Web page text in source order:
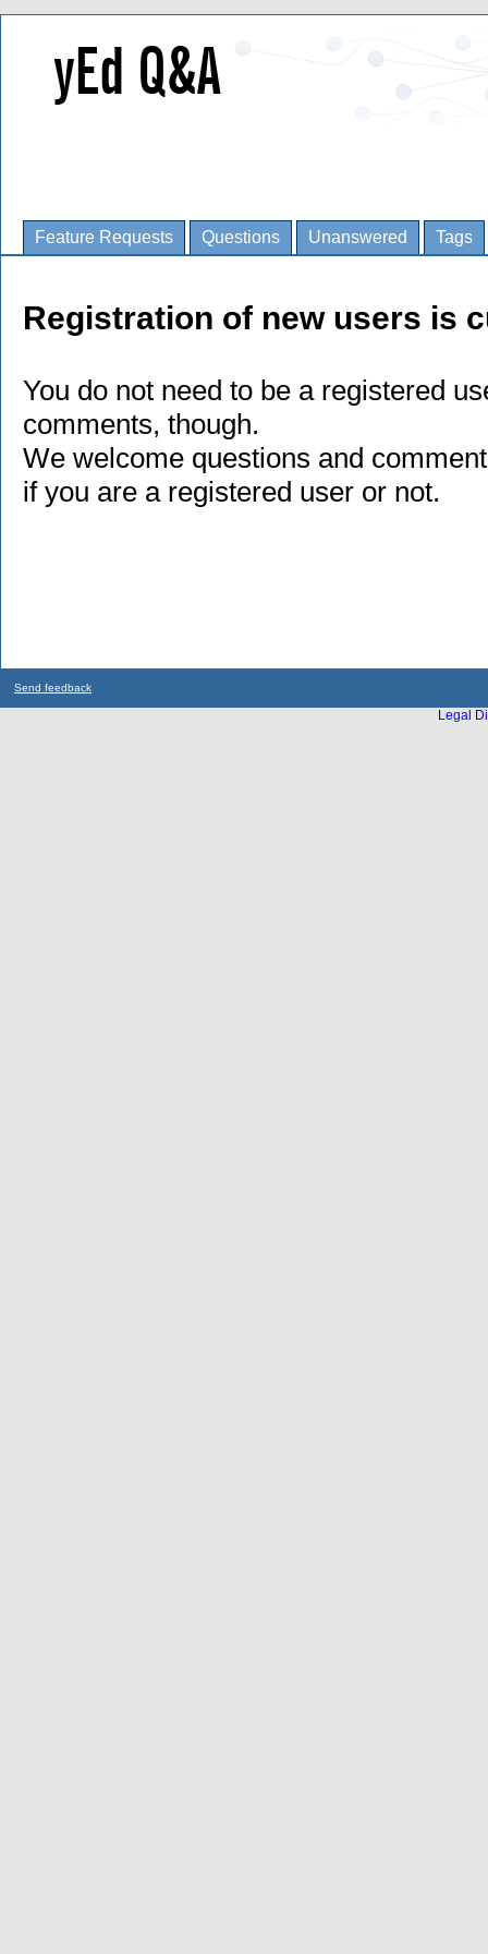
Feature Requests Questions Unanswered Tags
Registration of new users is
You do not need to be a registered
comments, though.
We welcome questions and
if you are a registered user or not.
Send feedback
Legal